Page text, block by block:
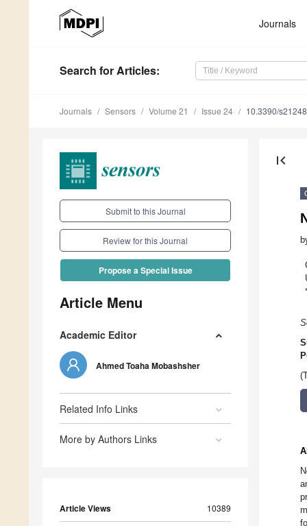
Journals
Search for Articles:
Journals Sensors Volume 21 Issue 24 10.3390/
Submit to this Journal
Review for this Journal
Propose a Special Issue
Article Menu
Academic Editor
Ahmed Toaha Mobashsher
Related Info Links
More by Authors Links
Article Views 10389
first_page
*